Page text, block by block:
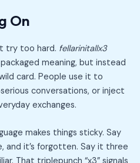
On
try too hard. fellarinitallx3
meaning, but instead
card. People use it to
conversations, or inject
exchanges.
makes things sticky. Say
and it’s forgotten. Say it three